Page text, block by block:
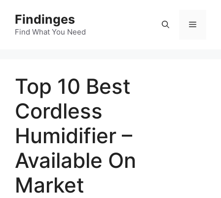
content
Findinges
Find What You Need
Menu
Top 10 Best
Cordless
Humidifier –
Available On
Market